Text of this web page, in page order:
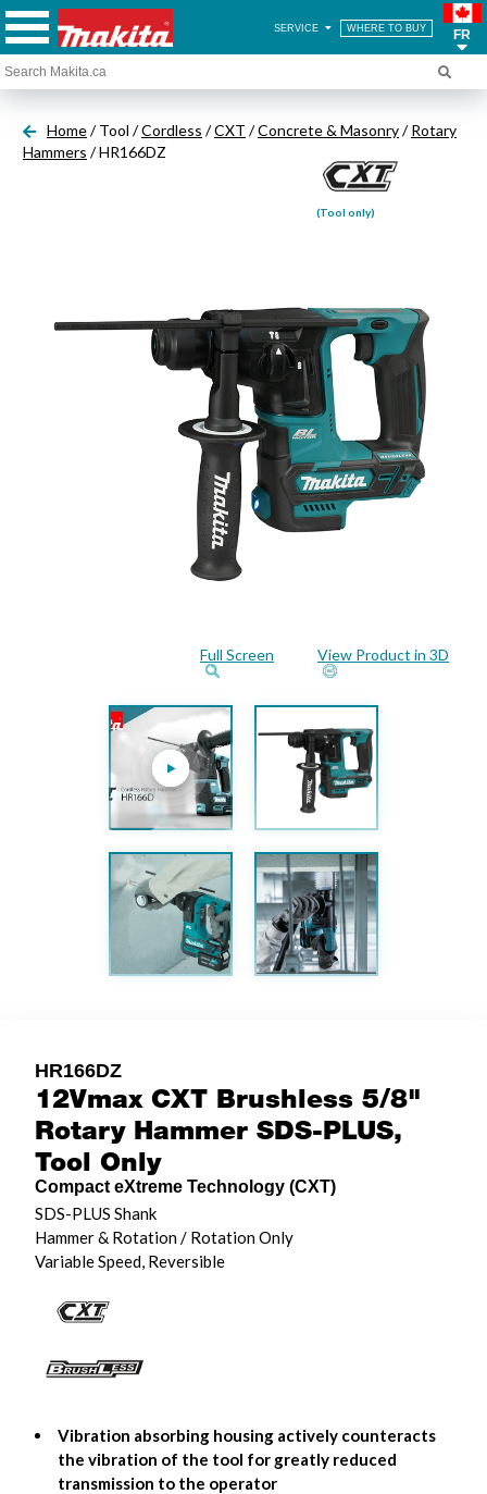
SERVICE WHERE TO BUY FR
Home/ Tool /Cordless /CXT /Concrete & Masonry/Rotary
Hammers / HR166DZ
(Tool only)
Full Screen View Product in 3D
HR166DZ
12Vmax CXT Brushless 5/8"
Rotary Hammer SDS-PLUS,
Tool Only
Compact eXtreme Technology (CXT)
SDS-PLUS Shank
Hammer & Rotation / Rotation Only
Variable Speed, Reversible
Vibration absorbing housing actively counteracts
the vibration of the tool for greatly reduced
transmission to the operator